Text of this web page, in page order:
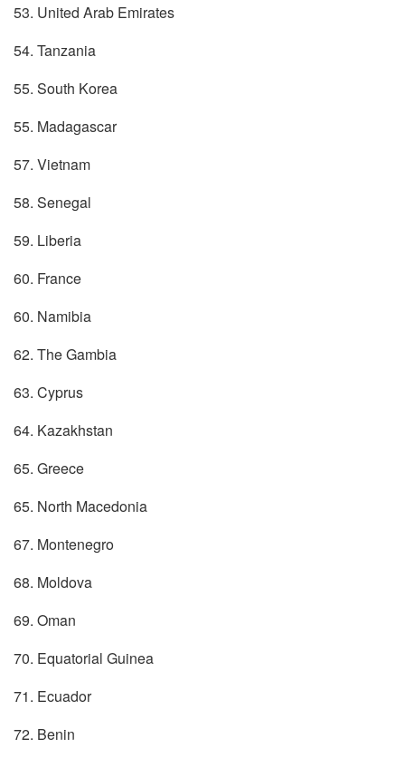
53. United Arab Emirates
54. Tanzania
55. South Korea
55. Madagascar
57. Vietnam
58. Senegal
59. Liberia
60. France
60. Namibia
62. The Gambia
63. Cyprus
64. Kazakhstan
65. Greece
65. North Macedonia
67. Montenegro
68. Moldova
69. Oman
70. Equatorial Guinea
71. Ecuador
72. Benin